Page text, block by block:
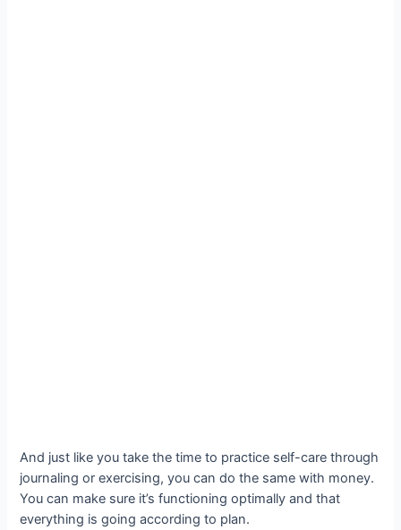
And just like you take the time to practice self-care through
journaling or exercising, you can do the same with money.
You can make sure it’s functioning optimally and that
everything is going according to plan.